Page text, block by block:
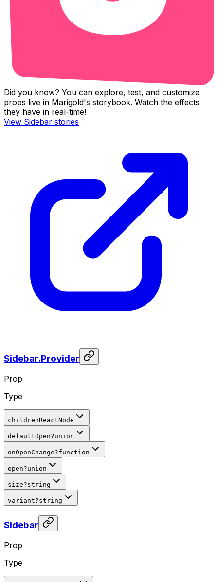
Did you know? You can explore, test, and customize
props live in Marigold's storybook. Watch the effects
they have in real-time!
View Sidebar stories
Sidebar.Provider
Prop
Type
childrenReactNode
defaultOpen?union
onOpenChange?function
open?union
size?string
variant?string
Sidebar
Prop
Type